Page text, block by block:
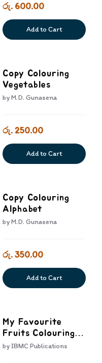
රු. 600.00
Add to Cart
Copy Colouring
Vegetables
byM.D. Gunasena
රු. 250.00
Add to Cart
Copy Colouring
Alphabet
byM.D. Gunasena
රු. 350.00
Add to Cart
My Favourite
Fruits Colouring
Book
byIBMC Publications